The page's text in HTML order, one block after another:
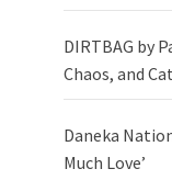
DIRTBAG by
Chaos, and
Daneka
Much Love’